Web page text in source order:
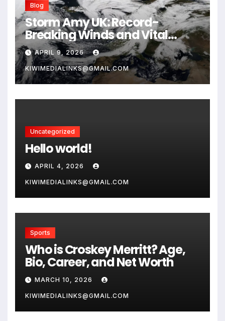
Blog
Storm Amy UK: Record-
Breaking Winds and Vital
Safety Guide for 2026
APRIL 9, 2026
KIWIMEDIALINKS@GMAIL.COM
Uncategorized
Hello world!
APRIL 4, 2026
KIWIMEDIALINKS@GMAIL.COM
Sports
Who is Croskey Merritt? Age,
Bio, Career, and Net Worth
MARCH 10, 2026
KIWIMEDIALINKS@GMAIL.COM